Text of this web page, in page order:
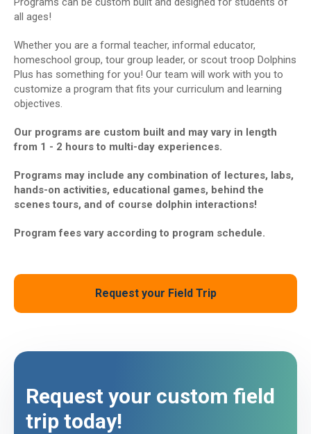
all ages!
Whether you are a formal teacher, informal educator,
homeschool group, tour group leader, or scout troop Dolphins
Plus has something for you! Our team will work with you to
customize a program that fits your curriculum and learning
objectives.
Our programs are custom built and may vary in length
from 1 - 2 hours to multi-day experiences.
Programs may include any combination of lectures, labs,
hands-on activities, educational games, behind the
scenes tours, and of course dolphin interactions!
Program fees vary according to program schedule.
Request your Field Trip
Request your custom field
trip today!